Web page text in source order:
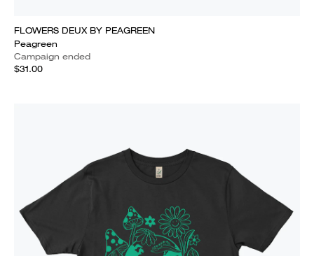
FLOWERS DEUX BY PEAGREEN
Peagreen
Campaign ended
$31.00